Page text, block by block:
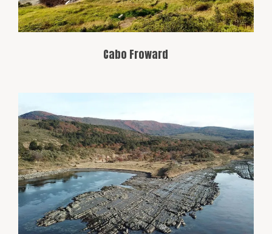
Cabo Froward
This historic port, located in the Strait of
Magellan, was an important arrival point
for explorers and settlers. Its name
comes from the hardships navigators
faced in the area during early
expeditions.